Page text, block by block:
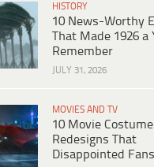
HISTORY
10 News-Worthy
That Made 1926 a
Remember
JULY 31, 2026
MOVIES AND TV
10 Movie Costume
Redesigns That
Disappointed Fans